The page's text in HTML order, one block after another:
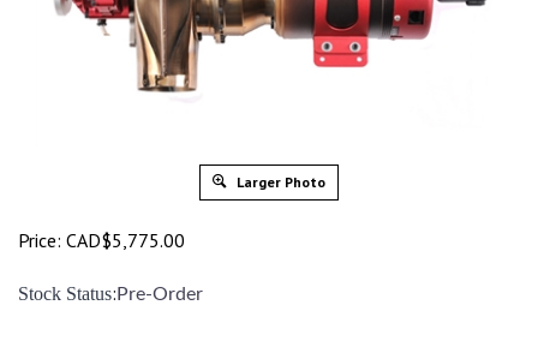
Larger Photo
Price: CAD$5,775.00
Stock Status: Pre-Order